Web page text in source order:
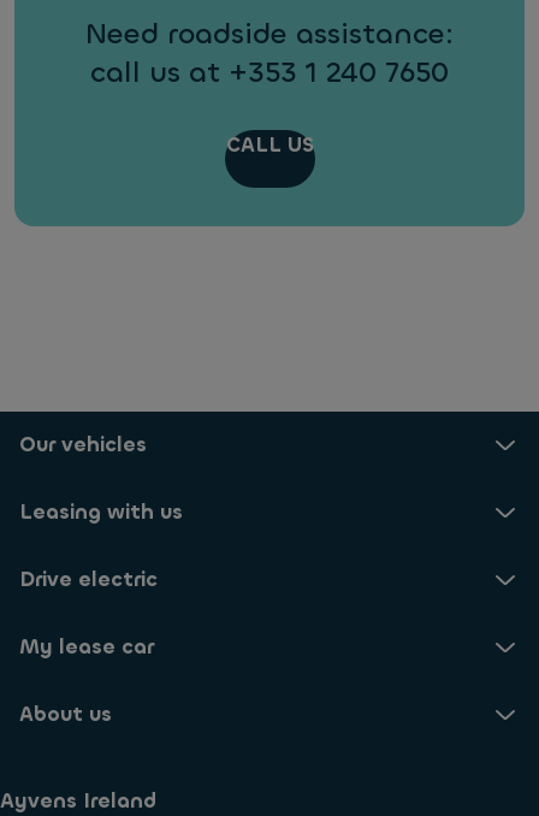
Need roadside assistance:
call us at +353 1 240 7650
CALL US
Our vehicles
Leasing with us
Drive electric
My lease car
About us
Ayvens Ireland